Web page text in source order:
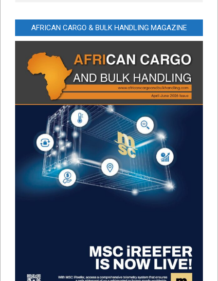
AFRICAN CARGO & BULK HANDLING MAGAZINE